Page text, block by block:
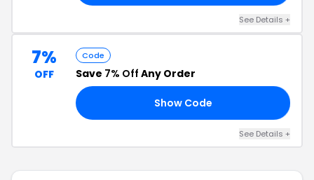
See Details +
7%
OFF
Code
Save 7% Off Any Order
Show Code
See Details +